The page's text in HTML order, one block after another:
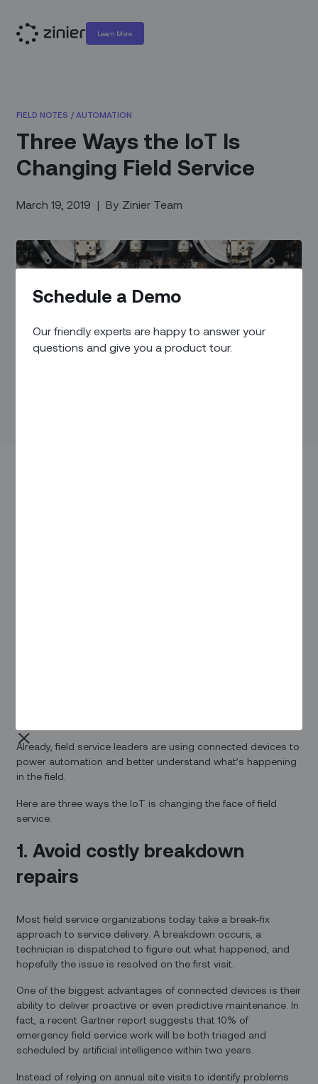
Learn More
Schedule a Demo
Our friendly experts are happy to answer your
questions and give you a product tour.
FIELD NOTES / AUTOMATION
Three Ways the IoT Is
Changing Field Service
March 19, 2019 | By Zinier Team
Already, field service leaders are using connected devices to
power automation and better understand what’s happening
in the field.
Here are three ways the IoT is changing the face of field
service:
1. Avoid costly breakdown
repairs
Most field service organizations today take a break-fix
approach to service delivery. A breakdown occurs, a
technician is dispatched to figure out what happened, and
hopefully the issue is resolved on the first visit.
One of the biggest advantages of connected devices is their
ability to deliver proactive or even predictive maintenance. In
fact, a recent Gartner report suggests that 10% of
emergency field service work will be both triaged and
scheduled by artificial intelligence within two years.
Instead of relying on annual site visits to identify problems